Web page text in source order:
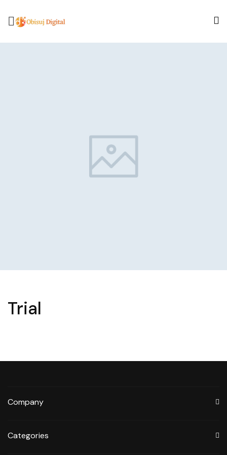
Trial
Company
Categories